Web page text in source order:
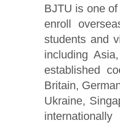
BJTU is one
enroll
students and
including
established
Britain,
Ukraine,